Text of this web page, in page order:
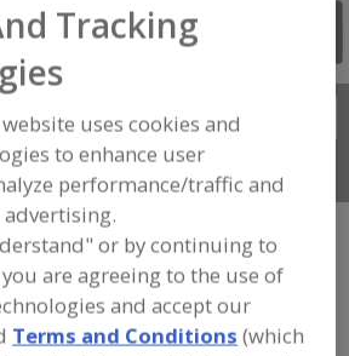
Us
» SEASONINGS,
SALTS, FLAVORINGS,
(IDENTITY)»
Tracking
uses cookies and
to enhance user
performance/traffic and
or by continuing to
are agreeing to the use of
and accept our
Terms and Conditions (which